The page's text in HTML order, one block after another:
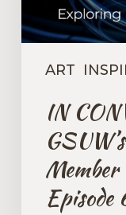
ART
Episode
IN
Episode